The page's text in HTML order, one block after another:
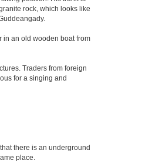
rock, which looks like
in an old wooden boat from
Traders from foreign
for a singing and
there is an underground
place.